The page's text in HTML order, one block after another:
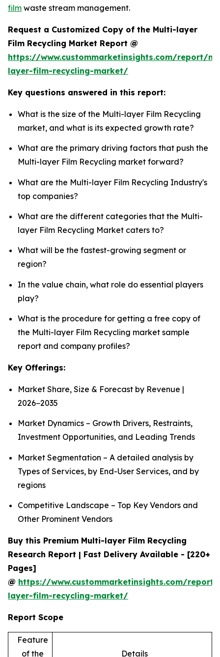
film waste stream management.
Request a Customized Copy of the Multi-layer
Film Recycling Market Report @
https://www.custommarketinsights.com/report/
layer-film-recycling-market/
Key questions answered in this report:
What is the size of the Multi-layer Film Recycling
market, and what is its expected growth rate?
What are the primary driving factors that push the
Multi-layer Film Recycling market forward?
What are the Multi-layer Film Recycling Industry's
top companies?
What are the different categories that the Multi-
layer Film Recycling Market caters to?
What will be the fastest-growing segment or
region?
In the value chain, what role do essential players
play?
What is the procedure for getting a free copy of
the Multi-layer Film Recycling market sample
report and company profiles?
Key Offerings:
Market Share, Size & Forecast by Revenue |
2026−2035
Market Dynamics – Growth Drivers, Restraints,
Investment Opportunities, and Leading Trends
Market Segmentation – A detailed analysis by
Types of Services, by End-User Services, and by
regions
Competitive Landscape – Top Key Vendors and
Other Prominent Vendors
Buy this Premium Multi-layer Film Recycling
Research Report | Fast Delivery Available - [220+
Pages]
@ https://www.custommarketinsights.com/
layer-film-recycling-market/
Report Scope
Feature
of the
Details